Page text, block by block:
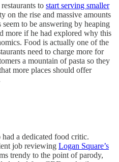
to start serving smaller
on the rise and massive amounts
to be answering by heaping
more if he had explored why this
Food is actually one of the
need to charge more for
a mountain of pasta so they
more places should offer
a dedicated food critic.
job reviewing Logan Square’s
trendy to the point of parody,